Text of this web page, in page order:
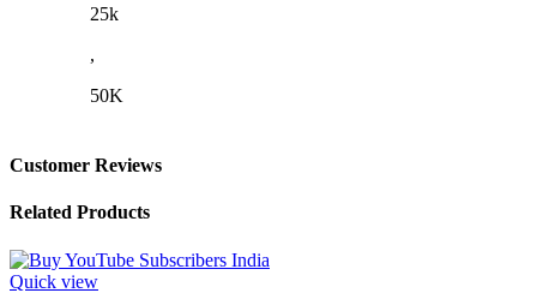
25k
,
50K
Customer Reviews
Related Products
Quick view